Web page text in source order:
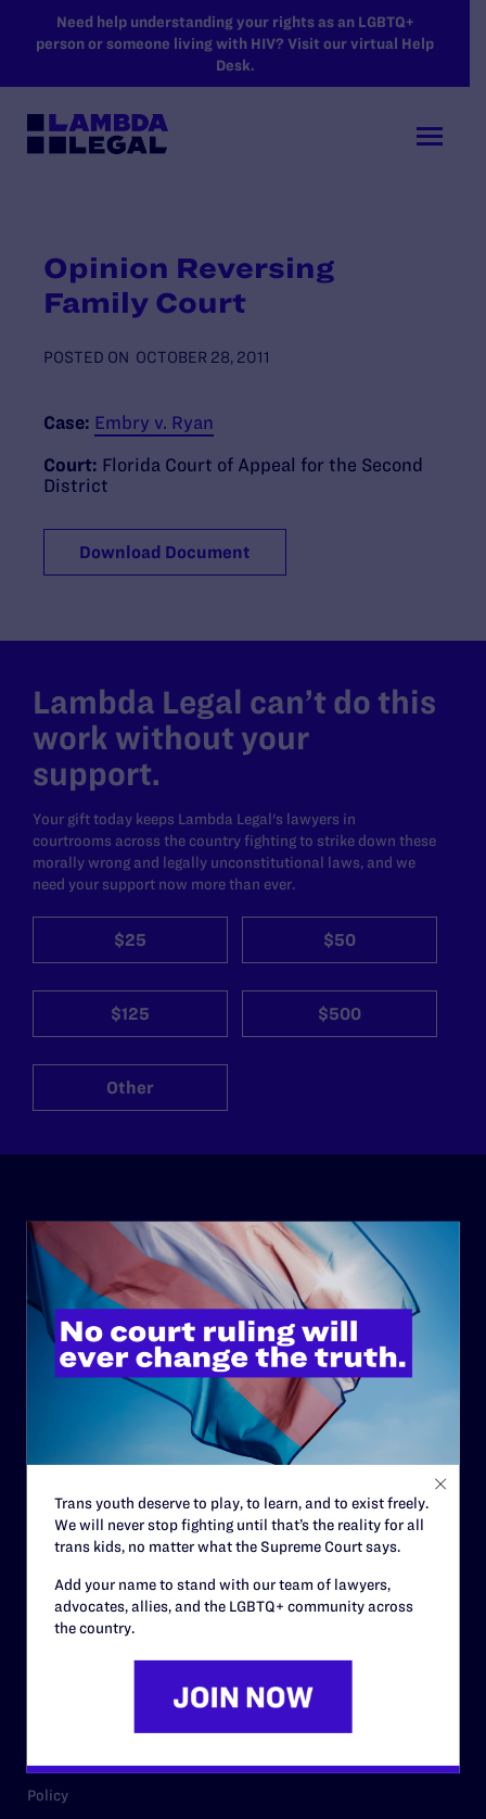
SKIP TO MAIN CONTENT
Need help understanding your rights as an LGBTQ+
person or someone living with HIV? Visit our virtual Help
Desk.
Opinion Reversing
Family Court
POSTED ON OCTOBER 28, 2011
Case: Embry v. Ryan
Court: Florida Court of Appeal for the Second
District
Download Document
Lambda Legal can’t do this
work without your
support.
Your gift today keeps Lambda Legal's lawyers in
courtrooms across the country fighting to strike down these
morally wrong and legally unconstitutional laws, and we
need your support now more than ever.
$25 $50
$125 $500
Other
ABOUT
History
Governance & Financials
Strategic Plan
Code of Conduct
Contact
Careers
Privacy Policy
RESOURCES
Policy
Trans youth deserve to play, to learn, and to exist freely.
We will never stop fighting until that’s the reality for all
trans kids, no matter what the Supreme Court says.
Add your name to stand with our team of lawyers,
advocates, allies, and the LGBTQ+ community across
the country.